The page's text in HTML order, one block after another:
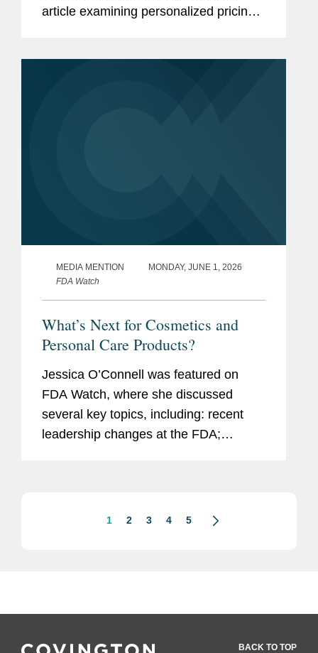
article examining personalized pricing
MEDIA MENTION
MONDAY, JUNE 1, 2026
FDA Watch
What’s Next for Cosmetics and
Personal Care Products?
Jessica O’Connell was featured on
FDA Watch, where she discussed
several key topics, including: recent
leadership changes at the FDA;
1 2 3 4 5
BACK TO TOP